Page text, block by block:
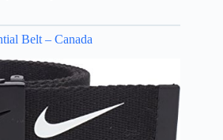
Belt – Canada